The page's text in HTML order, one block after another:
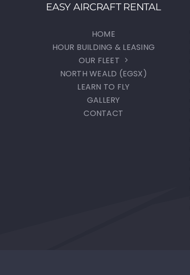
EASY AIRCRAFT RENTAL
HOME
HOUR BUILDING & LEASING
OUR FLEET
NORTH WEALD (EGSX)
LEARN TO FLY
GALLERY
CONTACT